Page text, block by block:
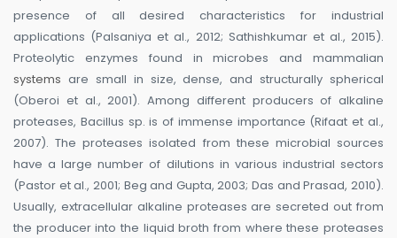
presence of all desired characteristics for industrial
applications (Palsaniya et al., 2012; Sathishkumar et al., 2015).
Proteolytic enzymes found in microbes and mammalian
systems are small in size, dense, and structurally spherical
(Oberoi et al., 2001). Among different producers of alkaline
proteases, Bacillus sp. is of immense importance (Rifaat et al.,
2007). The proteases isolated from these microbial sources
have a large number of dilutions in various industrial sectors
(Pastor et al., 2001; Beg and Gupta, 2003; Das and Prasad, 2010).
Usually, extracellular alkaline proteases are secreted out from
the producer into the liquid broth from where these proteases